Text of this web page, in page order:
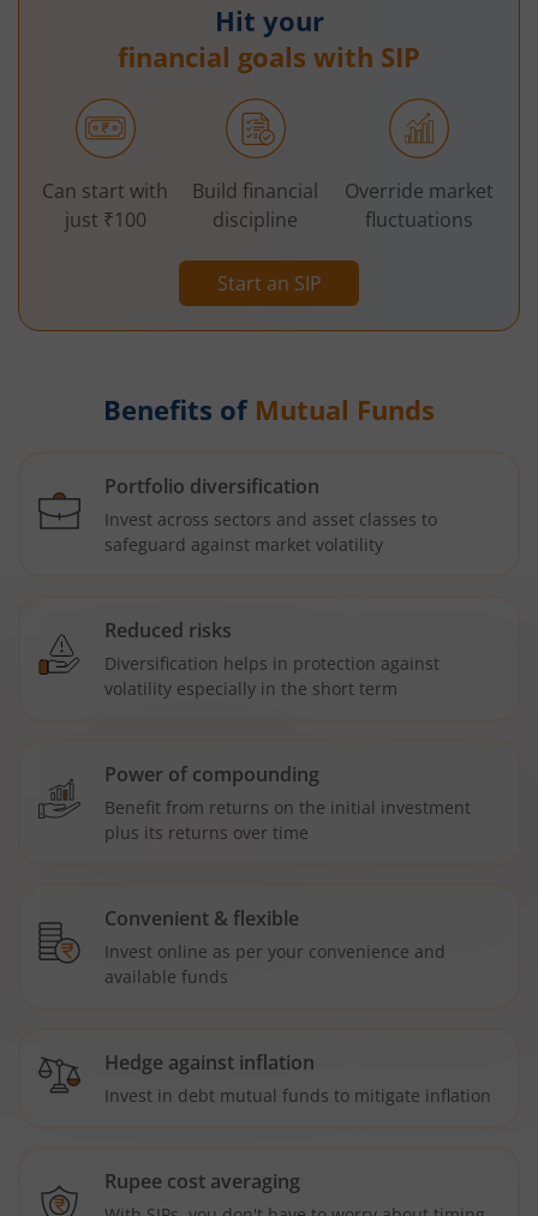
Hit your
financial goals with SIP
Start an SIP
Can start with
just ₹100
Build financial
discipline
Override market
fluctuations
Benefits of Mutual Funds
Portfolio diversification
Invest across sectors and asset classes to
safeguard against market volatility
Reduced risks
Diversification helps in protection against
volatility especially in the short term
Power of compounding
Benefit from returns on the initial investment
plus its returns over time
Convenient & flexible
Invest online as per your convenience and
available funds
Hedge against inflation
Invest in debt mutual funds to mitigate inflation
Rupee cost averaging